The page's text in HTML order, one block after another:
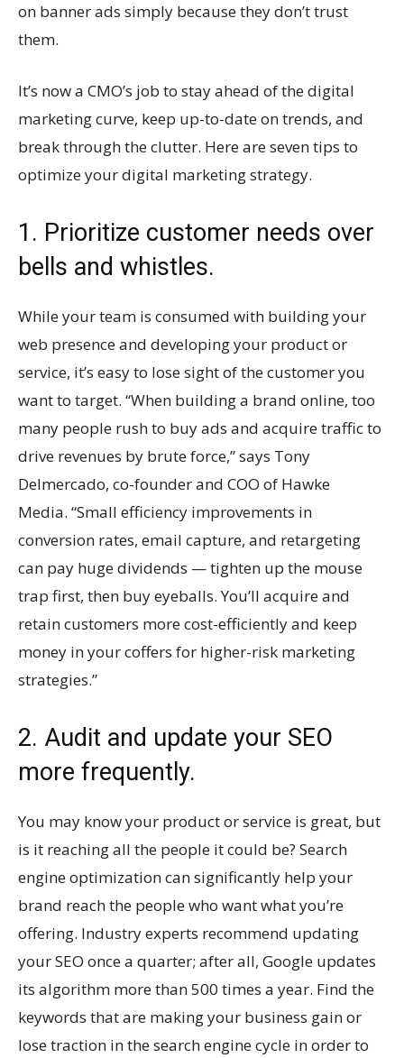
on banner ads simply because they don’t trust
them.
It’s now a CMO’s job to stay ahead of the digital
marketing curve, keep up-to-date on trends, and
break through the clutter. Here are seven tips to
optimize your digital marketing strategy.
1. Prioritize customer needs over
bells and whistles.
While your team is consumed with building your
web presence and developing your product or
service, it’s easy to lose sight of the customer you
want to target. “When building a brand online, too
many people rush to buy ads and acquire traffic to
drive revenues by brute force,” says Tony
Delmercado, co-founder and COO of Hawke
Media. “Small efficiency improvements in
conversion rates, email capture, and retargeting
can pay huge dividends — tighten up the mouse
trap first, then buy eyeballs. You’ll acquire and
retain customers more cost-efficiently and keep
money in your coffers for higher-risk marketing
strategies.”
2. Audit and update your SEO
more frequently.
You may know your product or service is great, but
is it reaching all the people it could be? Search
engine optimization can significantly help your
brand reach the people who want what you’re
offering. Industry experts recommend updating
your SEO once a quarter; after all, Google updates
its algorithm more than 500 times a year. Find the
keywords that are making your business gain or
lose traction in the search engine cycle in order to